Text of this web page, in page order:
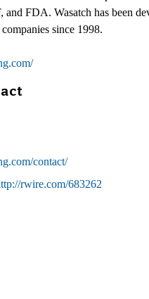
and FDA. Wasatch has been
since 1998.
contact/
rwire.com/683262